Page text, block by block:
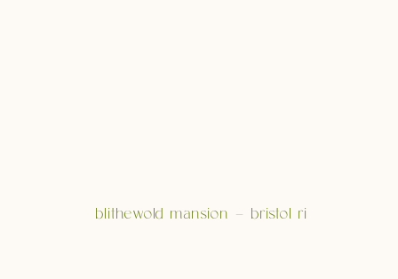
blithewold mansion – bristol ri